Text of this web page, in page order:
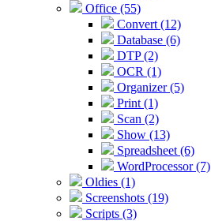
Office (55)
Convert (12)
Database (6)
DTP (2)
OCR (1)
Organizer (5)
Print (1)
Scan (2)
Show (13)
Spreadsheet (6)
WordProcessor (7)
Oldies (1)
Screenshots (19)
Scripts (3)